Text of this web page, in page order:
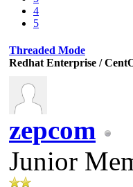
4
5
Threaded Mode
Redhat Enterprise /
zepcom
Junior